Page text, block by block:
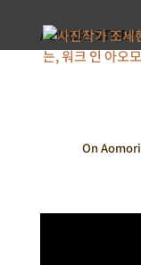
AOMORI STORY
On Aomori